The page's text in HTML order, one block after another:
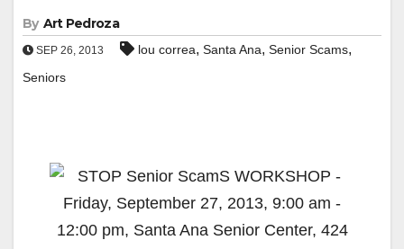
By Art Pedroza
SEP 26, 2013 lou correa, Santa Ana, Senior Scams,
Seniors